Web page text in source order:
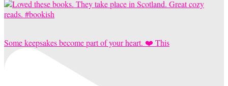
Some keepsakes become part of your heart. ❤️ This